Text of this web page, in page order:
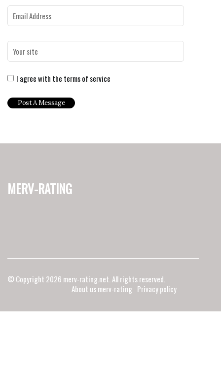
I agree with the terms of service
merv-rating
© Copyright 2026 merv-rating.net. All rights reserved.
About us merv-rating Privacy policy